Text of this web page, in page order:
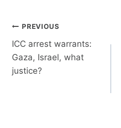
Post
navigation
PREVIOUS
ICC arrest warrants:
Gaza, Israel, what
justice?